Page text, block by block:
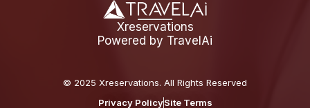
Xreservations
Powered by TravelAi
© 2025 Xreservations. All Rights Reserved
Privacy PolicySite Terms